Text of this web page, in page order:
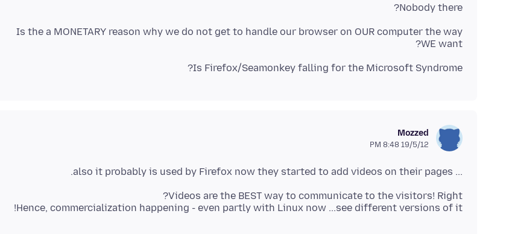
Nobody there?
Is the a MONETARY reason why we do not get to handle our browser on OUR computer the way
WE want?
Is Firefox/Seamonkey falling for the Microsoft Syndrome?
Mozzed
19/5/12 8:48 PM
... also it probably is used by Firefox now they started to add videos on their pages.
Hence, commercialization happening - even partly with Linux now ...see different versions of it!